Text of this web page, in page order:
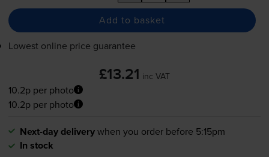
Add to basket
Lowest online price guarantee
£13.21 inc VAT
10.2p per photo
10.2p per photo
Next-day deliverywhen you order before 5:15pm
In stock